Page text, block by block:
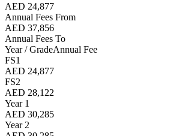
AED 24,877
Annual Fees From
AED 37,856
Annual Fees To
Year / GradeAnnual Fee
FS1
AED 24,877
FS2
AED 28,122
Year 1
AED 30,285
Year 2